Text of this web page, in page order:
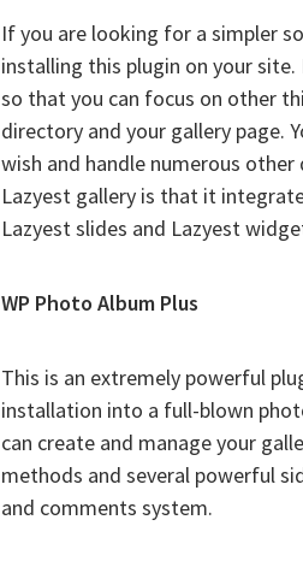
If you are looking for a simpler
installing this plugin on your
so that you can focus on other
directory and your gallery page.
wish and handle numerous
Lazyest gallery is that it
Lazyest slides and Lazyest
WP Photo Album Plus
This is an extremely powerful
installation into a full-blown
can create and manage your
methods and several powerful
and comments system.